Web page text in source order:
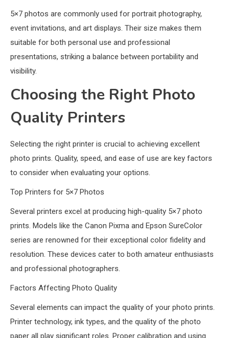
5×7 photos are commonly used for portrait photography,
event invitations, and art displays. Their size makes them
suitable for both personal use and professional
presentations, striking a balance between portability and
visibility.
Choosing the Right Photo
Quality Printers
Selecting the right printer is crucial to achieving excellent
photo prints. Quality, speed, and ease of use are key factors
to consider when evaluating your options.
Top Printers for 5×7 Photos
Several printers excel at producing high-quality 5×7 photo
prints. Models like the Canon Pixma and Epson SureColor
series are renowned for their exceptional color fidelity and
resolution. These devices cater to both amateur enthusiasts
and professional photographers.
Factors Affecting Photo Quality
Several elements can impact the quality of your photo prints.
Printer technology, ink types, and the quality of the photo
paper all play significant roles. Proper calibration and using